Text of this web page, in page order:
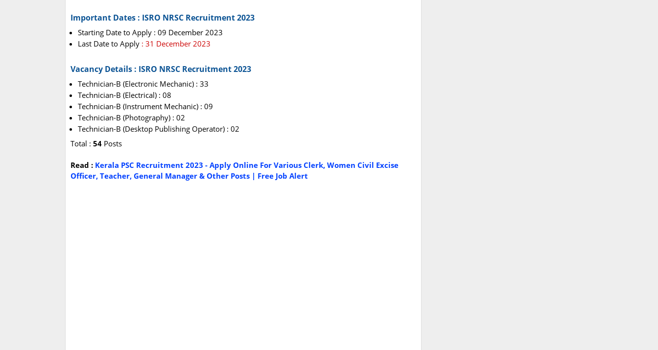
Important Dates : ISRO NRSC Recruitment 2023
Starting Date to Apply : 09 December 2023
Last Date to Apply : 31 December 2023
Vacancy Details : ISRO NRSC Recruitment 2023
Technician-B (Electronic Mechanic) : 33
Technician-B (Electrical) : 08
Technician-B (Instrument Mechanic) : 09
Technician-B (Photography) : 02
Technician-B (Desktop Publishing Operator) : 02
Total : 54 Posts
Read : Kerala PSC Recruitment 2023 - Apply Online For Various Clerk, Women Civil Excise
Officer, Teacher, General Manager & Other Posts | Free Job Alert